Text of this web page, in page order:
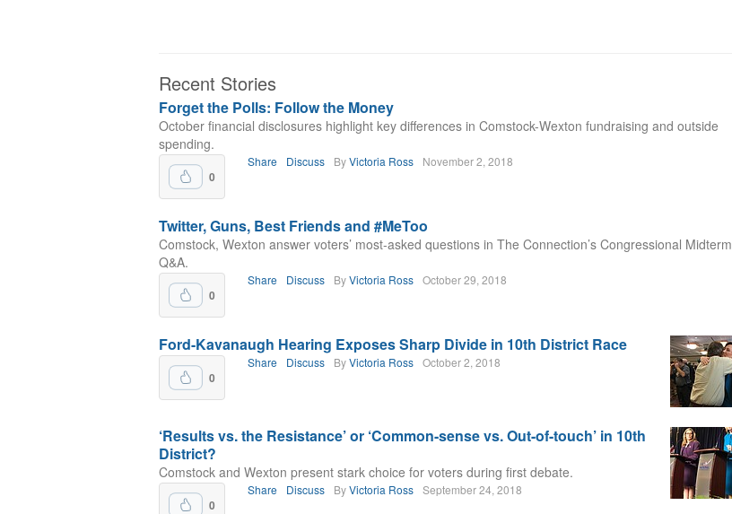
Recent Stories
Forget the Polls: Follow the Money
October financial disclosures highlight key differences in Comstock-Wexton fundraising and outside
spending.
0
Share Discuss ByVictoria Ross November 2, 2018
Twitter, Guns, Best Friends and #MeToo
Comstock, Wexton answer voters’ most-asked questions in The Connection’s Congressional Midterm
Q&A.
0
Share Discuss ByVictoria Ross October 29, 2018
Ford-Kavanaugh Hearing Exposes Sharp Divide in 10th District Race
0
Share Discuss ByVictoria Ross October 2, 2018
‘Results vs. the Resistance’ or ‘Common-sense vs. Out-of-touch’ in 10th
District?
Comstock and Wexton present stark choice for voters during first debate.
0
Share Discuss ByVictoria Ross September 24, 2018